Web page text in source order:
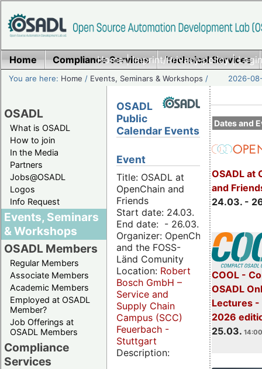
Home|Imprint/Privacy policy|
Home Compliance Services Technical Services
You are here: Home / Events, Seminars & Workshops / 2026-
OSADL
What is OSADL
How to join
In the Media
Partners
Jobs@OSADL
Logos
Info Request
Events, Seminars
& Workshops
OSADL Members
Regular Members
Associate Members
Academic Members
Employed at OSADL
Member?
Job Offerings at
OSADL Members
Compliance
Services
Dates and
OSADL at
and
24.03. -
COOL -
OSADL
Lectures -
2026
25.03.
OSADL
Public
Calendar Events
Event
Title: OSADL at
OpenChain and
Friends
Start date: 24.03.
End date: - 26.03.
Organizer: OpenChain
and the FOSS-
Länd Comunity
Location: Robert
Bosch GmbH –
Service and
Supply Chain
Campus (SCC)
Feuerbach -
Stuttgart
Description: